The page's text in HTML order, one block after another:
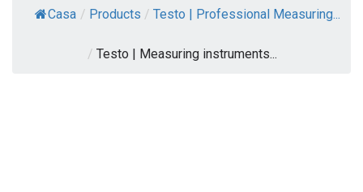
Casa / Products / Testo | Professional Measuring...
/ Testo | Measuring instruments...